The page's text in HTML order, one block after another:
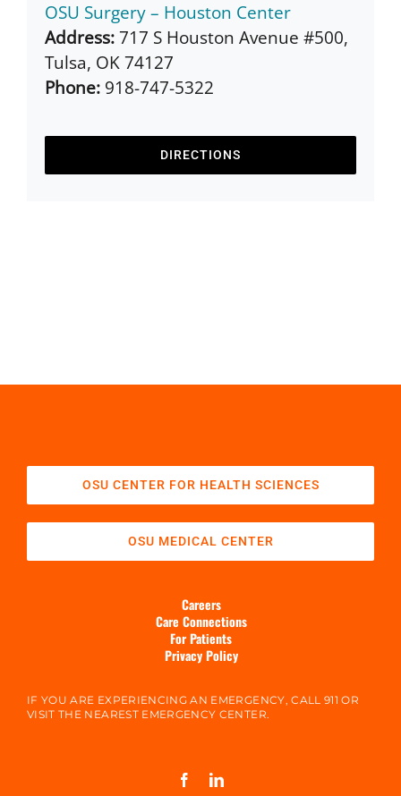
OSU Surgery – Houston Center
Address:717 S Houston Avenue #500,
Tulsa, OK 74127
Phone:918-747-5322
DIRECTIONS
OSU CENTER FOR HEALTH SCIENCES
OSU MEDICAL CENTER
Careers
Care Connections
For Patients
Privacy Policy
IF YOU ARE EXPERIENCING AN EMERGENCY, CALL 911 OR
VISIT THE NEAREST EMERGENCY CENTER.